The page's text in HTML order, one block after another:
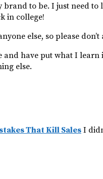
to be. I just need
in college!
else, so please
have put what I
else.
That Kill Sales I